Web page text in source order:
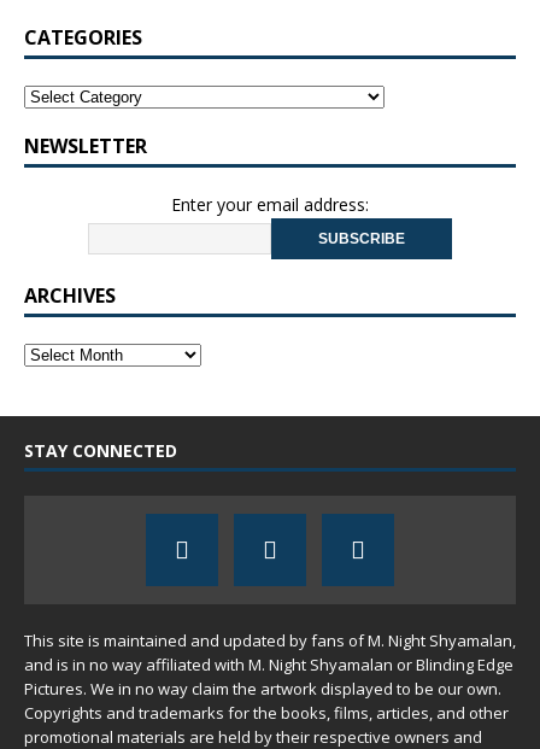
CATEGORIES
NEWSLETTER
Enter your email address:
ARCHIVES
STAY CONNECTED
This site is maintained and updated by fans of M. Night Shyamalan,
and is in no way affiliated with M. Night Shyamalan or Blinding Edge
Pictures. We in no way claim the artwork displayed to be our own.
Copyrights and trademarks for the books, films, articles, and other
promotional materials are held by their respective owners and